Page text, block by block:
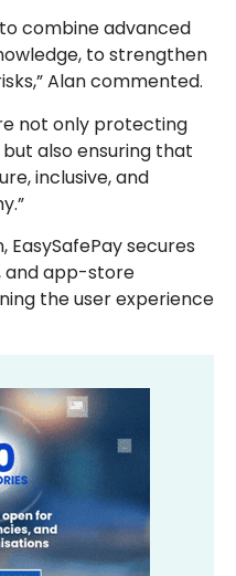
combine advanced
to strengthen
Alan commented.
not only protecting
also ensuring that
inclusive, and
secures
and app-store
the user experience